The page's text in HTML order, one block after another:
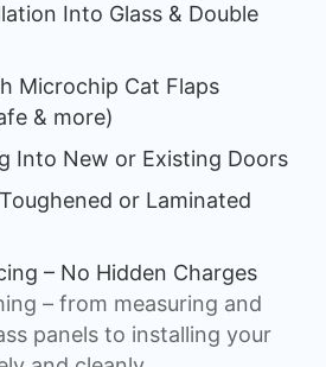
Into Glass & Double
Microchip Cat Flaps
& more)
Into New or Existing Doors
or Laminated
– No Hidden Charges
– from measuring and
panels to installing your